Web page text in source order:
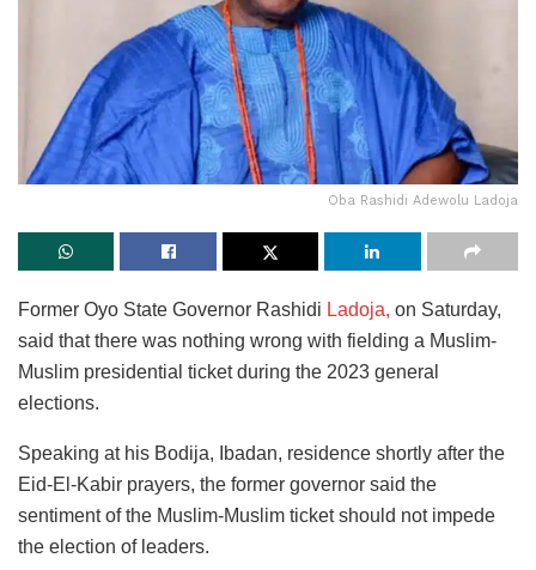
Oba Rashidi Adewolu Ladoja
Former Oyo State Governor Rashidi Ladoja, on Saturday,
said that there was nothing wrong with fielding a Muslim-
Muslim presidential ticket during the 2023 general
elections.
Speaking at his Bodija, Ibadan, residence shortly after the
Eid-El-Kabir prayers, the former governor said the
sentiment of the Muslim-Muslim ticket should not impede
the election of leaders.